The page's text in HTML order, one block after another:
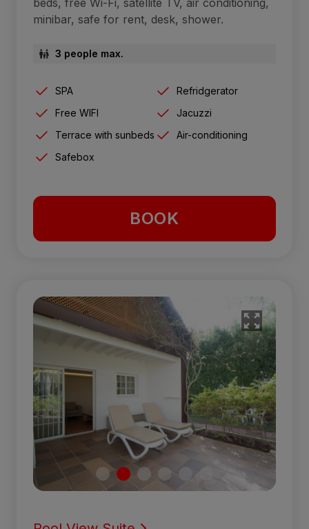
beds, free Wi-Fi, satellite TV, air conditioning,
minibar, safe for rent, desk, shower.
3 people max.
SPA
Refridgerator
Free WIFI
Jacuzzi
Terrace with sunbeds
Air-conditioning
Safebox
BOOK